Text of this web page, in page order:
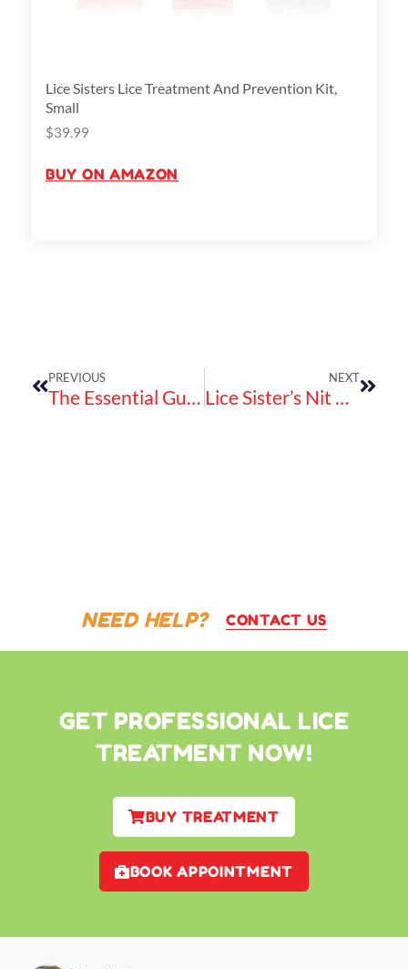
Lice Sisters Lice Treatment And Prevention Kit,
Small
$39.99
BUY ON AMAZON
PREVIOUS
The Essential Guide To Using Nit Glue Dissolver Spray For Safe And Natural Lice Treatment
NEXT
Lice Sister’s Nit Comb Is The Metal Lice Brush That Works – Fast!
NEED HELP? CONTACT US
GET PROFESSIONAL LICE
TREATMENT NOW!
BUY TREATMENT
BOOK APPOINTMENT